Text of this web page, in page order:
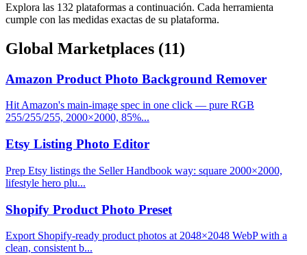
Explora las 132 plataformas a continuación. Cada herramienta
cumple con las medidas exactas de su plataforma.
Global Marketplaces (11)
Amazon Product Photo Background Remover
Hit Amazon's main-image spec in one click — pure RGB
255/255/255, 2000×2000, 85%...
Etsy Listing Photo Editor
Prep Etsy listings the Seller Handbook way: square 2000×2000,
lifestyle hero plu...
Shopify Product Photo Preset
Export Shopify-ready product photos at 2048×2048 WebP with a
clean, consistent b...